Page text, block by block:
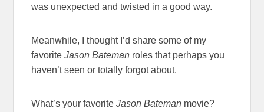
was unexpected and twisted in a good way.
Meanwhile, I thought I’d share some of my
favoriteJason Bateman roles that perhaps you
haven’t seen or totally forgot about.
What’s your favoriteJason Bateman movie?